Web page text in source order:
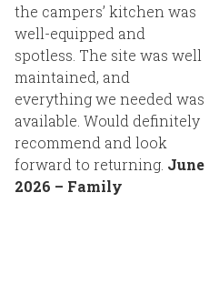
the campers’ kitchen was
well-equipped and
spotless. The site was well
maintained, and
everything we needed was
available. Would definitely
recommend and look
forward to returning. June
2026 – Family